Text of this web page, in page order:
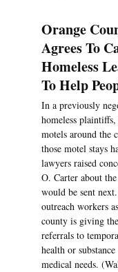
Orange
Agrees To
Homeless
To Help
In a previously
homeless
motels around the
those motel stays
lawyers raised
O. Carter about
would be sent
outreach workers
county is giving
referrals to
health or
medical needs.